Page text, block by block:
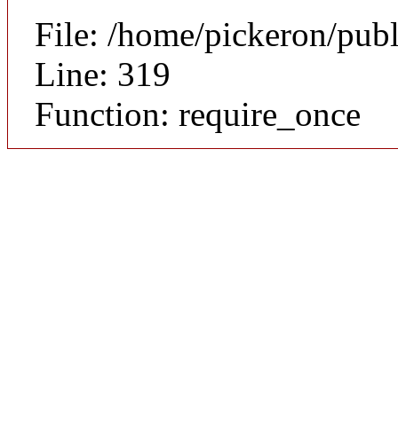
File: /home/pickeron/
Line: 319
Function: require_once